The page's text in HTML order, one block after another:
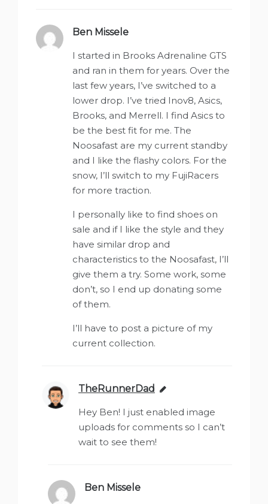
Ben Missele
I started in Brooks Adrenaline GTS
and ran in them for years. Over the
last few years, I’ve switched to a
lower drop. I’ve tried Inov8, Asics,
Brooks, and Merrell. I find Asics to
be the best fit for me. The
Noosafast are my current standby
and I like the flashy colors. For the
snow, I’ll switch to my FujiRacers
for more traction.
I personally like to find shoes on
sale and if I like the style and they
have similar drop and
characteristics to the Noosafast, I’ll
give them a try. Some work, some
don’t, so I end up donating some
of them.
I’ll have to post a picture of my
current collection.
TheRunnerDad says:
Hey Ben! I just enabled image
uploads for comments so I can’t
wait to see them!
Ben Missele